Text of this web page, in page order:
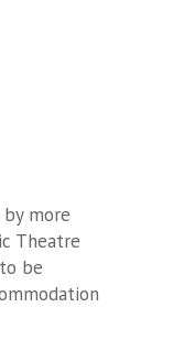
more
Theatre
be